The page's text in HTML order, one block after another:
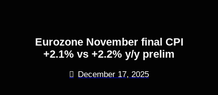
Eurozone November final CPI
+2.1% vs +2.2% y/y prelim
December 17, 2025